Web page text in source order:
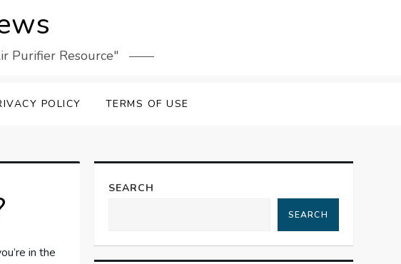
Purifier Resource"
POLICY TERMS OF USE
in the
SEARCH
SEARCH